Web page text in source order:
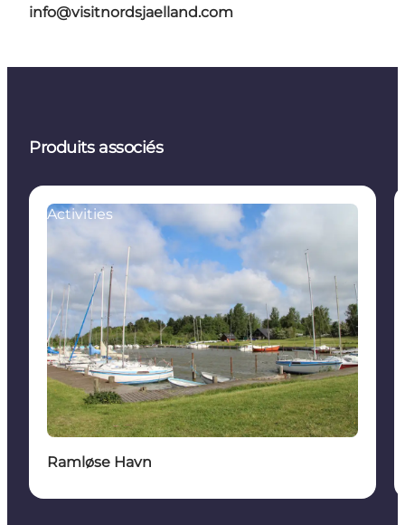
info@visitnordsjaelland.com
Produits associés
Activities
Ramløse Havn